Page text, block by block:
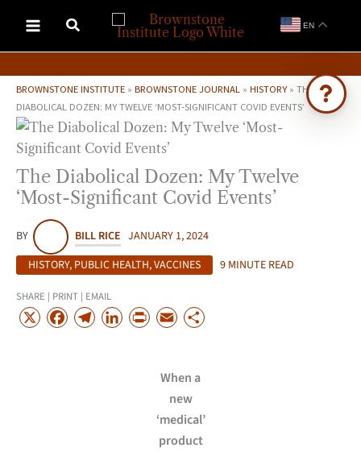
content
EN
BROWNSTONE INSTITUTE » BROWNSTONE JOURNAL » HISTORY» THE
DIABOLICAL DOZEN: MY TWELVE ‘MOST-SIGNIFICANT COVID EVENTS’
The Diabolical Dozen: My Twelve
‘Most-Significant Covid Events’
BY BILL RICE JANUARY 1, 2024
HISTORY, PUBLIC HEALTH,VACCINES 9 MINUTE READ
SHARE | PRINT | EMAIL
X
F
T
L
P
E
i
l
When a
new
‘medical’
product
Ask Brownstone